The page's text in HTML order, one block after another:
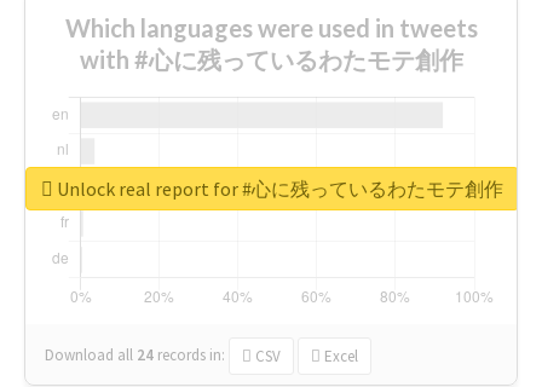
Which languages were used in tweets
with #心に残っているわたモテ創作
Download all 24 records in: CSV Excel
Unlock real report for #心に残っているわたモテ創作